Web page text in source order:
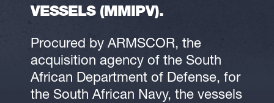
VESSELS (MMIPV).
Procured by ARMSCOR, the
acquisition agency of the South
African Department of Defense, for
the South African Navy, the vessels